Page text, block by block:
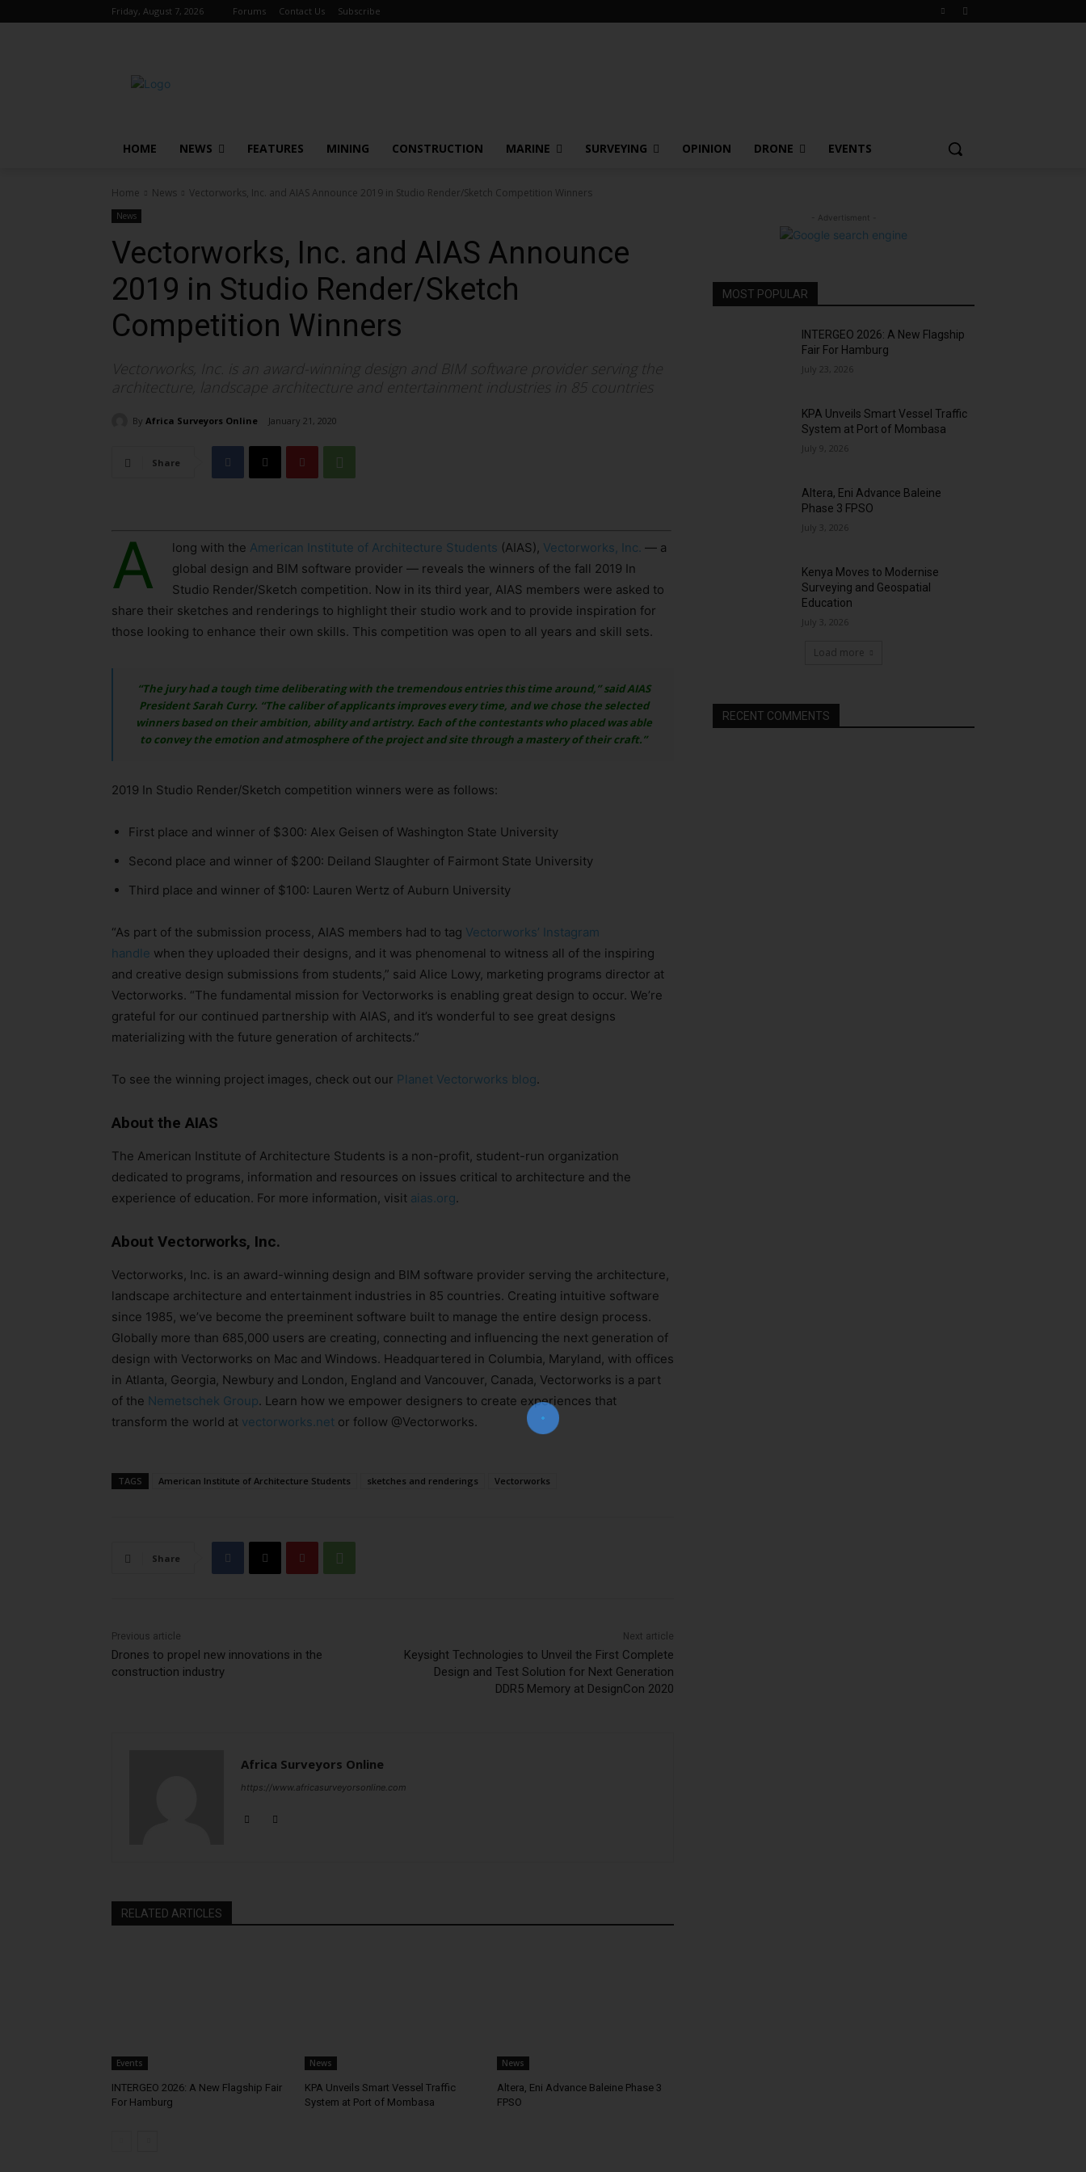
Friday, August 7, 2026 Forums Contact Us Subscribe
HOME NEWS FEATURES MINING CONSTRUCTION MARINE SURVEYING OPINION DRONE EVENTS
Home News Vectorworks, Inc. and AIAS Announce 2019 in Studio Render/Sketch Competition Winners
News
Vectorworks, Inc. and AIAS Announce
2019 in Studio Render/Sketch
Competition Winners
Vectorworks, Inc. is an award-winning design and BIM software provider serving the
architecture, landscape architecture and entertainment industries in 85 countries
By Africa Surveyors Online January 21, 2020
Share
A long with the American Institute of Architecture Students (AIAS), Vectorworks, Inc. — a
global design and BIM software provider — reveals the winners of the fall 2019 In
Studio Render/Sketch competition. Now in its third year, AIAS members were asked to
share their sketches and renderings to highlight their studio work and to provide inspiration for
those looking to enhance their own skills. This competition was open to all years and skill sets.
“The jury had a tough time deliberating with the tremendous entries this time around,” said AIAS
President Sarah Curry. “The caliber of applicants improves every time, and we chose the selected
winners based on their ambition, ability and artistry. Each of the contestants who placed was able
to convey the emotion and atmosphere of the project and site through a mastery of their craft.”
2019 In Studio Render/Sketch competition winners were as follows:
First place and winner of $300: Alex Geisen of Washington State University
Second place and winner of $200: Deiland Slaughter of Fairmont State University
Third place and winner of $100: Lauren Wertz of Auburn University
“As part of the submission process, AIAS members had to tag Vectorworks’ Instagram
handle when they uploaded their designs, and it was phenomenal to witness all of the inspiring
and creative design submissions from students,” said Alice Lowy, marketing programs director at
Vectorworks. “The fundamental mission for Vectorworks is enabling great design to occur. We’re
grateful for our continued partnership with AIAS, and it’s wonderful to see great designs
materializing with the future generation of architects.”
To see the winning project images, check out our Planet Vectorworks blog.
About the AIAS
The American Institute of Architecture Students is a non-profit, student-run organization
dedicated to programs, information and resources on issues critical to architecture and the
experience of education. For more information, visit aias.org.
About Vectorworks, Inc.
Vectorworks, Inc. is an award-winning design and BIM software provider serving the architecture,
landscape architecture and entertainment industries in 85 countries. Creating intuitive software
since 1985, we’ve become the preeminent software built to manage the entire design process.
Globally more than 685,000 users are creating, connecting and influencing the next generation of
design with Vectorworks on Mac and Windows. Headquartered in Columbia, Maryland, with offices
in Atlanta, Georgia, Newbury and London, England and Vancouver, Canada, Vectorworks is a part
of the Nemetschek Group. Learn how we empower designers to create experiences that
transform the world at vectorworks.net or follow @Vectorworks.
TAGS American Institute of Architecture Students sketches and renderings Vectorworks
Share
Previous article
Drones to propel new innovations in the
construction industry
Next article
Keysight Technologies to Unveil the First Complete
Design and Test Solution for Next Generation
DDR5 Memory at DesignCon 2020
Africa Surveyors Online
https://www.africasurveyorsonline.com
RELATED ARTICLES
Events
INTERGEO 2026: A New Flagship Fair
For Hamburg
News
KPA Unveils Smart Vessel Traffic
System at Port of Mombasa
News
Altera, Eni Advance Baleine Phase 3
FPSO
- Advertisment -
MOST POPULAR
INTERGEO 2026: A New Flagship
Fair For Hamburg
July 23, 2026
KPA Unveils Smart Vessel Traffic
System at Port of Mombasa
July 9, 2026
Altera, Eni Advance Baleine
Phase 3 FPSO
July 3, 2026
Kenya Moves to Modernise
Surveying and Geospatial
Education
July 3, 2026
Load more
RECENT COMMENTS
Join Our Newsletter!
The essential resource for professional
Surveyors. Stay informed, stay connected.